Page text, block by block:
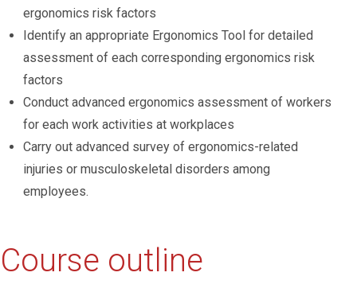
ergonomics risk factors
Identify an appropriate Ergonomics Tool for detailed
assessment of each corresponding ergonomics risk
factors
Conduct advanced ergonomics assessment of workers
for each work activities at workplaces
Carry out advanced survey of ergonomics-related
injuries or musculoskeletal disorders among
employees.
Course outline